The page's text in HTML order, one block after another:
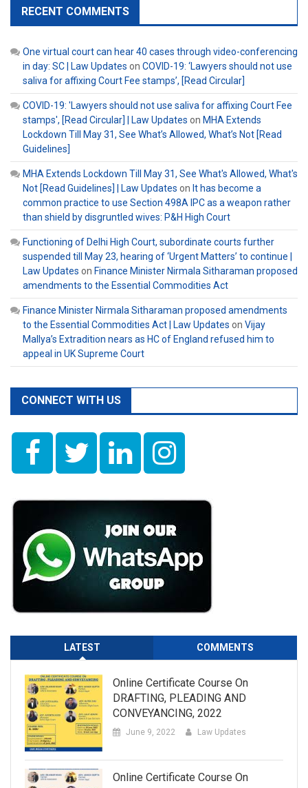
RECENT COMMENTS
One virtual court can hear 40 cases through video-conferencing
in day: SC | Law Updates on COVID-19: ‘Lawyers should not use
saliva for affixing Court Fee stamps’, [Read Circular]
COVID-19: 'Lawyers should not use saliva for affixing Court Fee
stamps', [Read Circular] | Law Updates on MHA Extends
Lockdown Till May 31, See What’s Allowed, What’s Not [Read
Guidelines]
MHA Extends Lockdown Till May 31, See What's Allowed, What's
Not [Read Guidelines] | Law Updates on It has become a
common practice to use Section 498A IPC as a weapon rather
than shield by disgruntled wives: P&H High Court
Functioning of Delhi High Court, subordinate courts further
suspended till May 23, hearing of ‘Urgent Matters’ to continue |
Law Updates on Finance Minister Nirmala Sitharaman proposed
amendments to the Essential Commodities Act
Finance Minister Nirmala Sitharaman proposed amendments
to the Essential Commodities Act | Law Updates on Vijay
Mallya’s Extradition nears as HC of England refused him to
appeal in UK Supreme Court
CONNECT WITH US
LATEST COMMENTS
Online Certificate Course On
DRAFTING, PLEADING AND
CONVEYANCING, 2022
June 9, 2022 Law Updates
Online Certificate Course On